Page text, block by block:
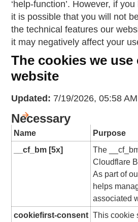
‘help-function’. However, if
it is possible that you will not
the technical features our
it may negatively affect your
The cookies we use
website
Updated: 7/19/2026, 05:58 AM
Necessary
Name
Purpose
__cf_bm [5x]
The
Cloudflare
As part of
helps
associated
cookiefirst-consent This cookie